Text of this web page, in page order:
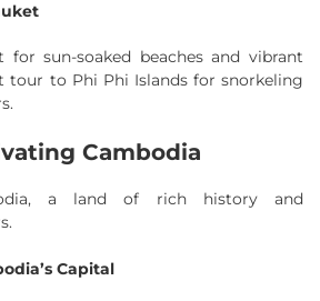
sun-soaked beaches and vibrant
tour to Phi Phi Islands for snorkeling
Cambodia
a land of rich history and
Capital